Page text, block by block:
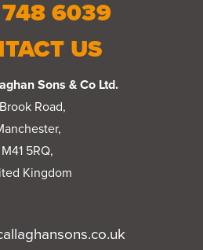
748 6039
US
Sons & Co Ltd.
Road,
M41 5RQ,
Kingdom